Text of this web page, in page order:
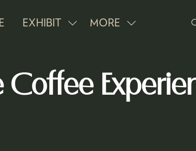
EXHIBIT
SHOW
EXHIBIT
MORE
SHOW
ITEMS
Coffee